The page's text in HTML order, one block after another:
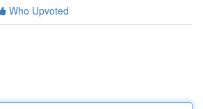
Who Upvoted